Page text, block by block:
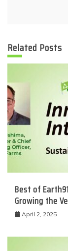
Related Posts
Best of
Growing the
April 2, 2025